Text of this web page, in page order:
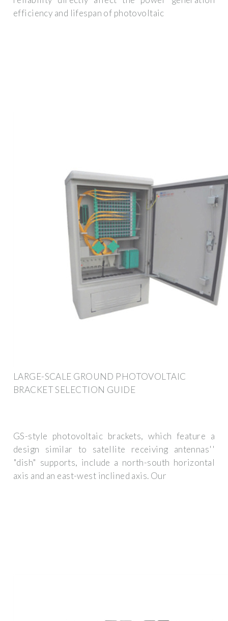
efficiency and lifespan of photovoltaic
LARGE-SCALE GROUND PHOTOVOLTAIC
BRACKET SELECTION GUIDE
GS-style photovoltaic brackets, which feature a
design similar to satellite receiving antennas''
"dish" supports, include a north-south horizontal
axis and an east-west inclined axis. Our